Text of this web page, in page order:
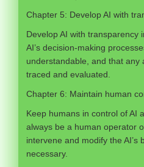
Chapter 5: Develop AI with
Develop AI with transparency
AI’s decision-making
understandable, and that any
traced and evaluated.
Chapter 6: Maintain human
Keep humans in control of AI
always be a human operator
intervene and modify the AI’s
necessary.